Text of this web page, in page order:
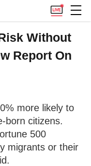
Without
Report On
more likely to
born citizens.
500
migrants or their